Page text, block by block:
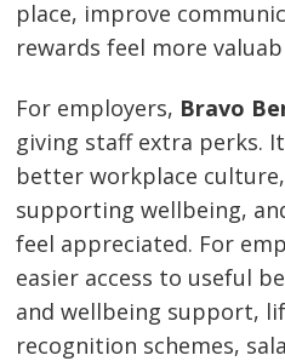
place, improve
rewards feel more
For employers, Bravo
giving staff extra perks.
better workplace
supporting wellbeing,
feel appreciated. For
easier access to useful
and wellbeing support,
recognition schemes,